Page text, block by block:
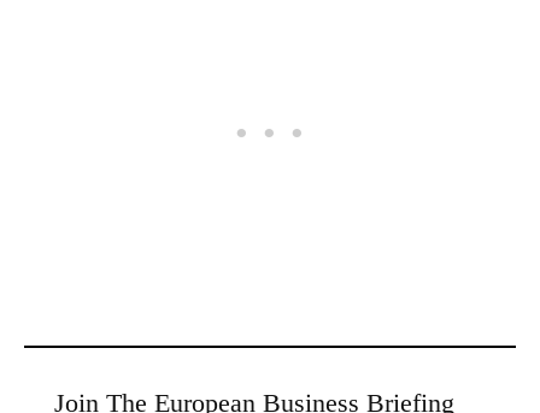
Join The European Business Briefing